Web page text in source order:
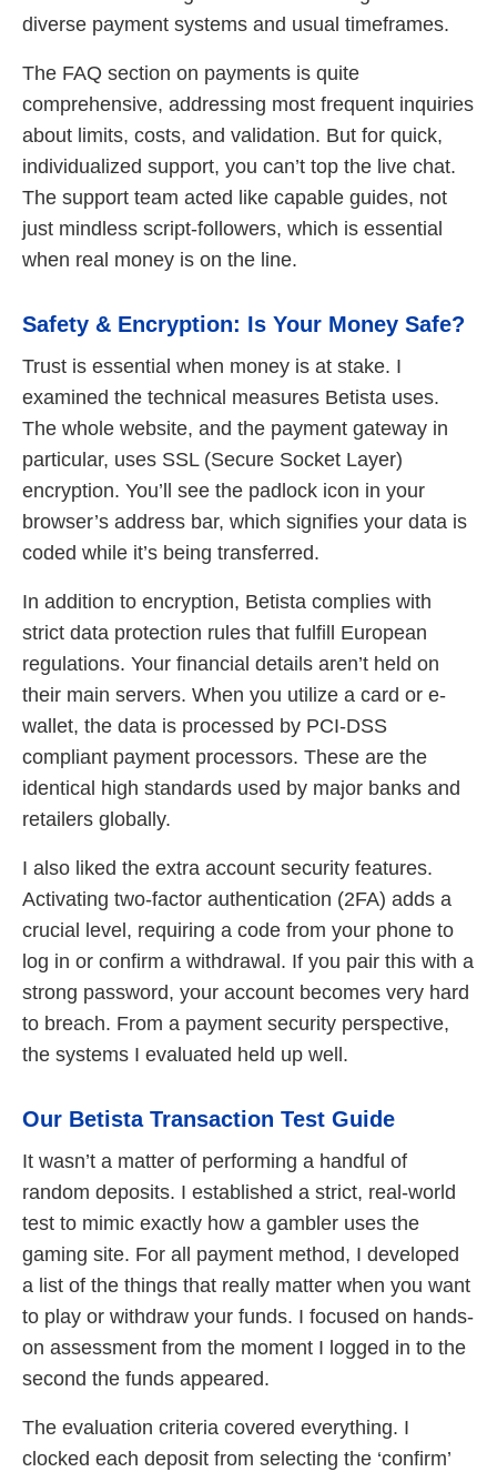
diverse payment systems and usual timeframes.
The FAQ section on payments is quite
comprehensive, addressing most frequent inquiries
about limits, costs, and validation. But for quick,
individualized support, you can’t top the live chat.
The support team acted like capable guides, not
just mindless script-followers, which is essential
when real money is on the line.
Safety & Encryption: Is Your Money Safe?
Trust is essential when money is at stake. I
examined the technical measures Betista uses.
The whole website, and the payment gateway in
particular, uses SSL (Secure Socket Layer)
encryption. You’ll see the padlock icon in your
browser’s address bar, which signifies your data is
coded while it’s being transferred.
In addition to encryption, Betista complies with
strict data protection rules that fulfill European
regulations. Your financial details aren’t held on
their main servers. When you utilize a card or e-
wallet, the data is processed by PCI-DSS
compliant payment processors. These are the
identical high standards used by major banks and
retailers globally.
I also liked the extra account security features.
Activating two-factor authentication (2FA) adds a
crucial level, requiring a code from your phone to
log in or confirm a withdrawal. If you pair this with a
strong password, your account becomes very hard
to breach. From a payment security perspective,
the systems I evaluated held up well.
Our Betista Transaction Test Guide
It wasn’t a matter of performing a handful of
random deposits. I established a strict, real-world
test to mimic exactly how a gambler uses the
gaming site. For all payment method, I developed
a list of the things that really matter when you want
to play or withdraw your funds. I focused on hands-
on assessment from the moment I logged in to the
second the funds appeared.
The evaluation criteria covered everything. I
clocked each deposit from selecting the ‘confirm’